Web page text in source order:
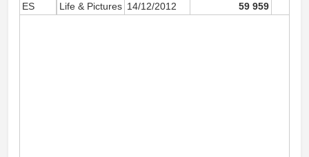
ES
Life & Pictures 14/12/2012 59 959